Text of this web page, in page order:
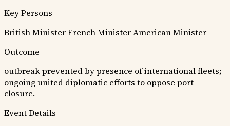
Key Persons
British MinisterFrench MinisterAmerican Minister
Outcome
outbreak prevented by presence of international fleets;
ongoing united diplomatic efforts to oppose port
closure.
Event Details